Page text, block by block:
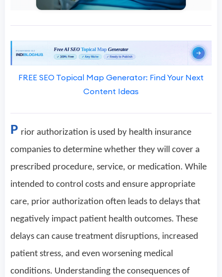
FREE SEO Topical Map Generator: Find Your Next
Content Ideas
P rior authorization is used by health insurance
companies to determine whether they will cover a
prescribed procedure, service, or medication. While
intended to control costs and ensure appropriate
care, prior authorization often leads to delays that
negatively impact patient health outcomes. These
delays can cause treatment disruptions, increased
patient stress, and even worsening medical
conditions. Understanding the consequences of